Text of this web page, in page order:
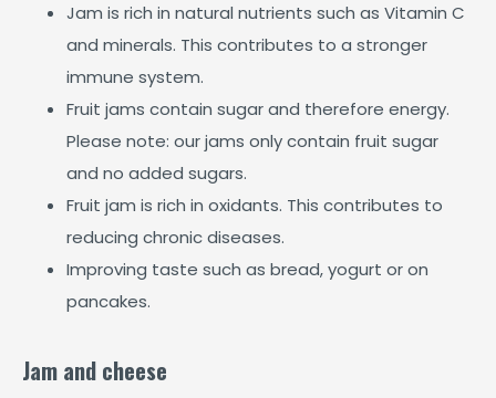
Jam is rich in natural nutrients such as Vitamin C
and minerals. This contributes to a stronger
immune system.
Fruit jams contain sugar and therefore energy.
Please note: our jams only contain fruit sugar
and no added sugars.
Fruit jam is rich in oxidants. This contributes to
reducing chronic diseases.
Improving taste such as bread, yogurt or on
pancakes.
Jam and cheese